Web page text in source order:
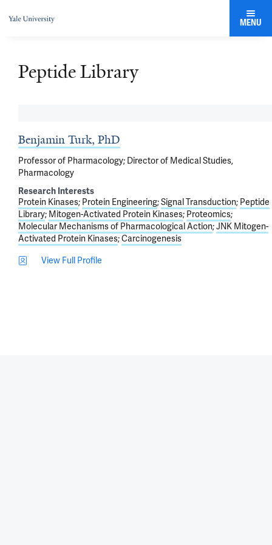
MENU
Peptide Library
Benjamin Turk, PhD
Professor of Pharmacology; Director of Medical Studies,
Pharmacology
Research Interests
Protein Kinases Protein Engineering Signal Transduction Peptide
Library Mitogen-Activated Protein Kinases Proteomics
Molecular Mechanisms of Pharmacological Action JNK Mitogen-
Activated Protein Kinases Carcinogenesis
View Full Profile